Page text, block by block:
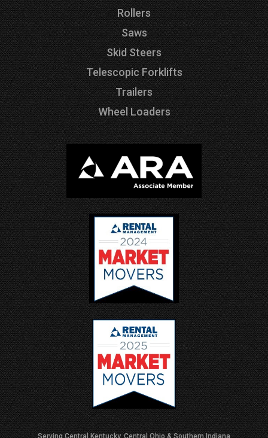
Rollers
Saws
Skid Steers
Telescopic Forklifts
Trailers
Wheel Loaders
Serving Central Kentucky, Central Ohio & Southern Indiana